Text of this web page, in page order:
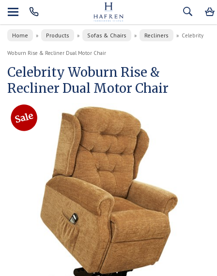
Home » Products » Sofas & Chairs » Recliners » Celebrity
Woburn Rise & Recliner Dual Motor Chair
Celebrity Woburn Rise &
Recliner Dual Motor Chair